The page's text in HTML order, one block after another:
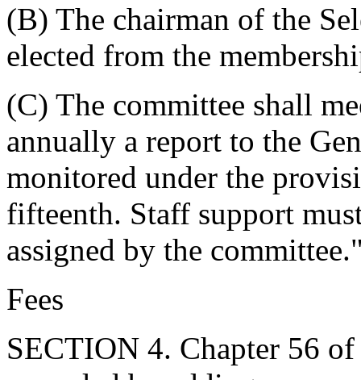
(B) The chairman of the
elected from the
(C) The committee shall
annually a report to the
monitored under the
fifteenth. Staff support
assigned by the
Fees
SECTION 4. Chapter 56